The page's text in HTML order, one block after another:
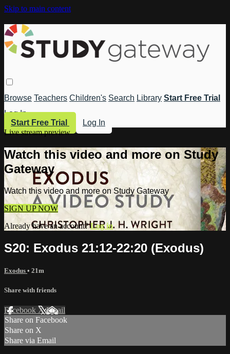
Skip to main content
Browse Teachers Children's Search Library Start Free Trial
Log In
Start Free Trial
Log In
Live stream preview
Watch this video and more on Study
Gateway
Watch this video and more on Study Gateway
SIGN UP NOW
Already have an account?Log in
S20: Exodus 21:12-22:20 (Exodus)
Exodus • 21m
Share with friends
Facebook XEmail
Share on Facebook
Share on X
Share via Email